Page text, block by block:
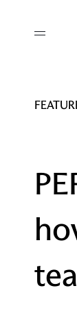
I / AM